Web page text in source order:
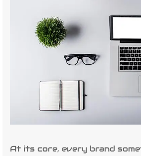
At its core, every brand